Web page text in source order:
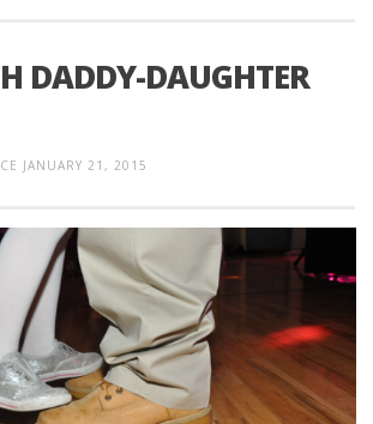
DADDY-DAUGHTER
JANUARY 21, 2015